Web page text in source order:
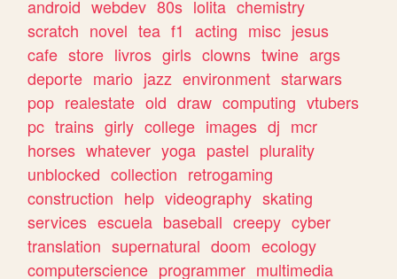
android webdev 80s lolita chemistry
scratch novel tea f1 acting misc jesus
cafe store livros girls clowns twine args
deporte mario jazz environment starwars
pop realestate old draw computing vtubers
pc trains girly college images dj mcr
horses whatever yoga pastel plurality
unblocked collection retrogaming
construction help videography skating
services escuela baseball creepy cyber
translation supernatural doom ecology
computerscience programmer multimedia